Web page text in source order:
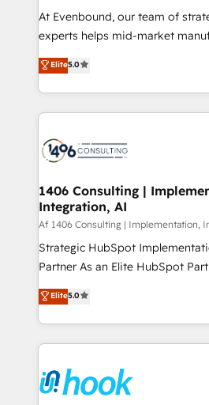
提供。 ▸ 既存CRM・MAからの移
Marketo・Pardot等からの移行、
データ移行と活用設計まで。 ▸
か？ ✓ HubSpot Eliteパートナー
ード受賞・HUGリーダー ✓
ISO9001:2015 取得 ✓ 400社以上
状整理の壁打ちなど、構想段階か
せください。
At Evenbound, our team of
experts helps mid-market
achieve real growth. We
tailored solutions that drive
HubSpot’s platform and data to
Technical Solutions: - HubSpot Technical Consulting -
Onboarding - Data Migration & Integrations -
Revenue Operations - Inbound
Outbound Marketing - HubSpot
Design & Development We empower our clients to
reach their full potential by
relationship-driven support. With over 300 HubSpot
technical know-how and
need to succeed.
Elite5.0
1406 Consulting |
Integration, AI
Af 1406 Consulting | Implementation,
Strategic HubSpot
Partner As an Elite HubSpot Partner, 1406 Consulting
helps mid-market revenue
they sell, market, and serve. We
HubSpot—we teach your team
to help you keep winning. What We Do ⚙️ CRM
Data & Content 📈 Sales &
Revenue Team Enablement 🤖
Elite5.0